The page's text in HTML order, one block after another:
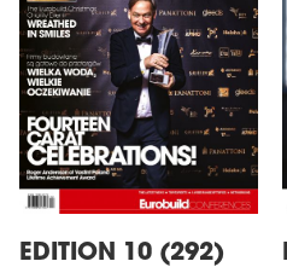
EDITION 10 (292)